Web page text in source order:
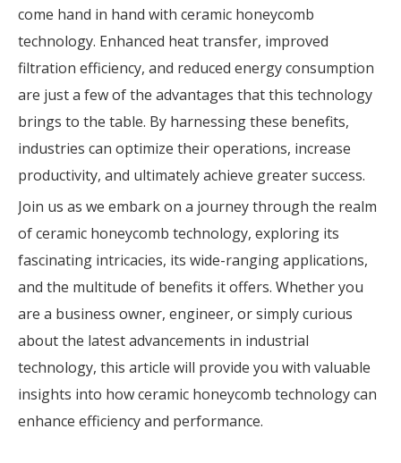
come hand in hand with ceramic honeycomb
technology. Enhanced heat transfer, improved
filtration efficiency, and reduced energy consumption
are just a few of the advantages that this technology
brings to the table. By harnessing these benefits,
industries can optimize their operations, increase
productivity, and ultimately achieve greater success.
Join us as we embark on a journey through the realm
of ceramic honeycomb technology, exploring its
fascinating intricacies, its wide-ranging applications,
and the multitude of benefits it offers. Whether you
are a business owner, engineer, or simply curious
about the latest advancements in industrial
technology, this article will provide you with valuable
insights into how ceramic honeycomb technology can
enhance efficiency and performance.